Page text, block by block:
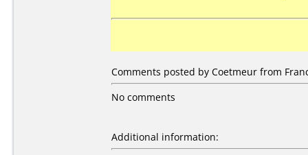
Comments posted by Coetmeur from
No comments
Additional information: